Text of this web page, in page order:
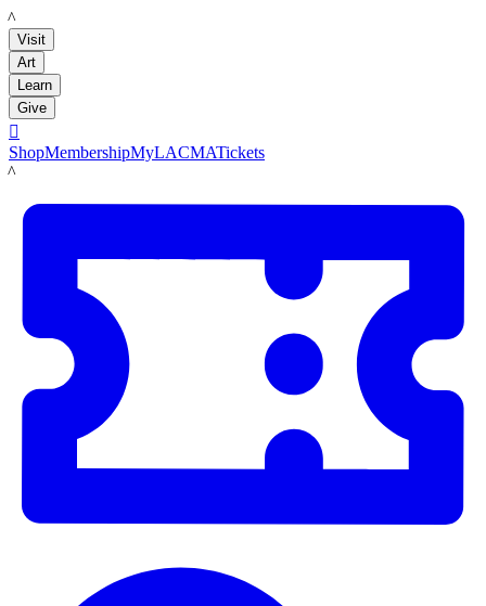
LACMA
Visit
Art
Learn
Give

ShopMembershipMyLACMATickets
LACMA